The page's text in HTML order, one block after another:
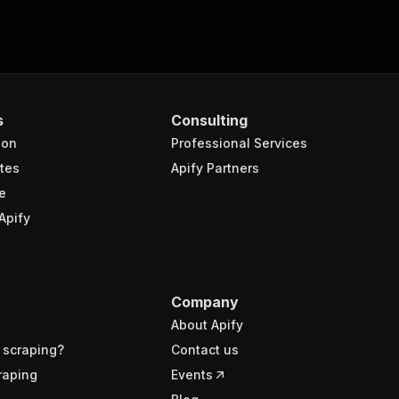
Consulting
Professional Services
Apify Partners
Company
About Apify
Contact us
Events